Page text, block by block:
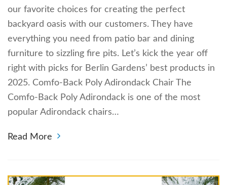
our favorite choices for creating the perfect
backyard oasis with our customers. They have
everything you need from patio bar and dining
furniture to sizzling fire pits. Let’s kick the year off
right with picks for Berlin Gardens’ best products in
2025. Comfo-Back Poly Adirondack Chair The
Comfo-Back Poly Adirondack is one of the most
popular Adirondack chairs…
Read More